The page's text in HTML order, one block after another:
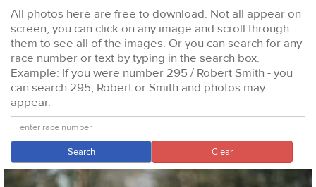
All photos here are free to download. Not all appear on
screen, you can click on any image and scroll through
them to see all of the images. Or you can search for any
race number or text by typing in the search box.
Example: If you were number 295 / Robert Smith - you
can search 295, Robert or Smith and photos may
appear.
Search Clear